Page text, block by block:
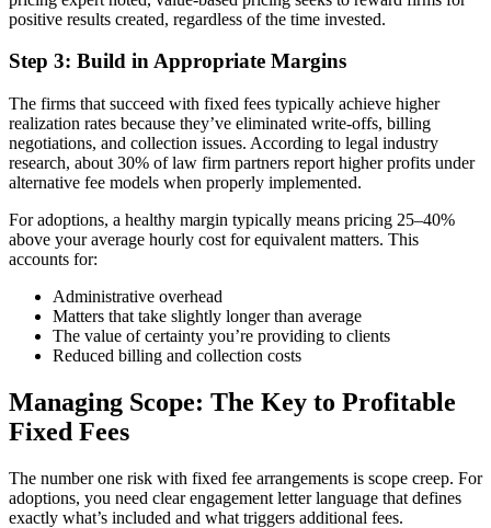
positive results created, regardless of the time invested.
Step 3: Build in Appropriate Margins
The firms that succeed with fixed fees typically achieve higher
realization rates because they’ve eliminated write-offs, billing
negotiations, and collection issues. According to legal industry
research, about 30% of law firm partners report higher profits under
alternative fee models when properly implemented.
For adoptions, a healthy margin typically means pricing 25–40%
above your average hourly cost for equivalent matters. This
accounts for:
Administrative overhead
Matters that take slightly longer than average
The value of certainty you’re providing to clients
Reduced billing and collection costs
Managing Scope: The Key to Profitable
Fixed Fees
The number one risk with fixed fee arrangements is scope creep. For
adoptions, you need clear engagement letter language that defines
exactly what’s included and what triggers additional fees.